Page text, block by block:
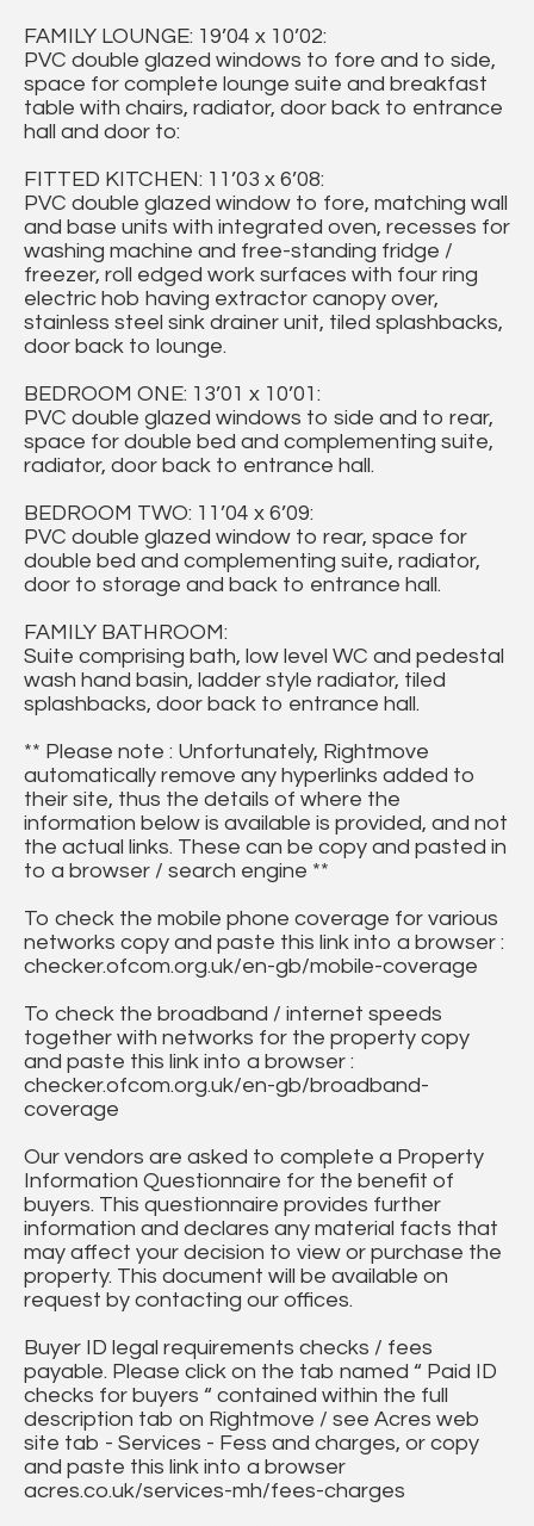
FAMILY LOUNGE: 19’04 x 10’02:
PVC double glazed windows to fore and to side,
space for complete lounge suite and breakfast
table with chairs, radiator, door back to entrance
hall and door to:
FITTED KITCHEN: 11’03 x 6’08:
PVC double glazed window to fore, matching wall
and base units with integrated oven, recesses for
washing machine and free-standing fridge /
freezer, roll edged work surfaces with four ring
electric hob having extractor canopy over,
stainless steel sink drainer unit, tiled splashbacks,
door back to lounge.
BEDROOM ONE: 13’01 x 10’01:
PVC double glazed windows to side and to rear,
space for double bed and complementing suite,
radiator, door back to entrance hall.
BEDROOM TWO: 11’04 x 6’09:
PVC double glazed window to rear, space for
double bed and complementing suite, radiator,
door to storage and back to entrance hall.
FAMILY BATHROOM:
Suite comprising bath, low level WC and pedestal
wash hand basin, ladder style radiator, tiled
splashbacks, door back to entrance hall.
** Please note : Unfortunately, Rightmove
automatically remove any hyperlinks added to
their site, thus the details of where the
information below is available is provided, and not
the actual links. These can be copy and pasted in
to a browser / search engine **
To check the mobile phone coverage for various
networks copy and paste this link into a browser :
checker.ofcom.org.uk/en-gb/mobile-coverage
To check the broadband / internet speeds
together with networks for the property copy
and paste this link into a browser :
checker.ofcom.org.uk/en-gb/broadband-
coverage
Our vendors are asked to complete a Property
Information Questionnaire for the benefit of
buyers. This questionnaire provides further
information and declares any material facts that
may affect your decision to view or purchase the
property. This document will be available on
request by contacting our offices.
Buyer ID legal requirements checks / fees
payable. Please click on the tab named “ Paid ID
checks for buyers “ contained within the full
description tab on Rightmove / see Acres web
site tab - Services - Fess and charges, or copy
and paste this link into a browser
acres.co.uk/services-mh/fees-charges